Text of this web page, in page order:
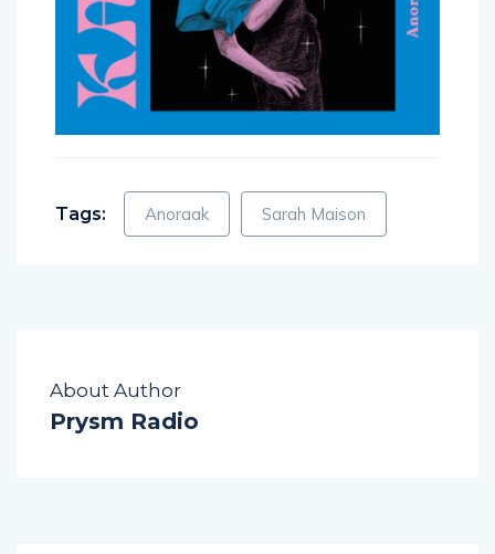
Tags: Anoraak Sarah Maison
About Author
Prysm Radio